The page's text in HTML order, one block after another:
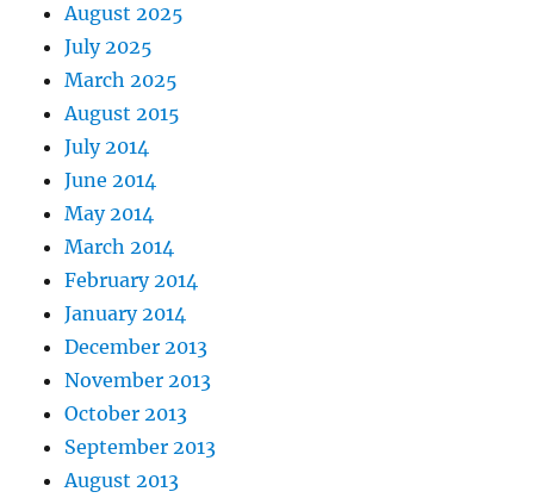
August 2025
July 2025
March 2025
August 2015
July 2014
June 2014
May 2014
March 2014
February 2014
January 2014
December 2013
November 2013
October 2013
September 2013
August 2013